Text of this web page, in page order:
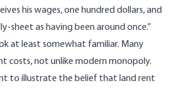
his wages, one hundred dollars, and
sheet as having been around once.”
at least somewhat familiar. Many
costs, not unlike modern monopoly.
to illustrate the belief that land rent